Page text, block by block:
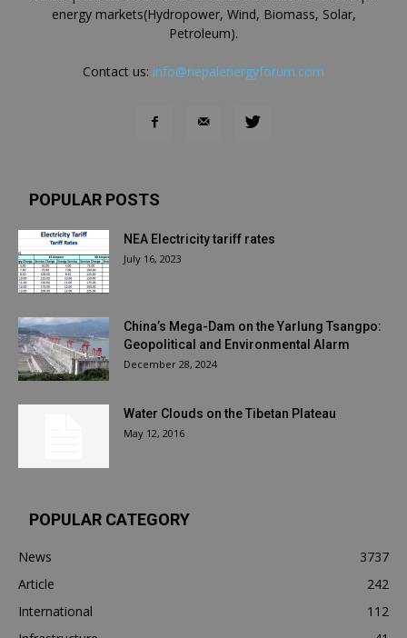
energy markets(Hydropower, Wind, Biomass, Solar,
Petroleum).
Contact us: info@nepalenergyforum.com
POPULAR POSTS
NEA Electricity tariff rates
July 16, 2023
China’s Mega-Dam on the Yarlung Tsangpo:
Geopolitical and Environmental Alarm
December 28, 2024
Water Clouds on the Tibetan Plateau
May 12, 2016
POPULAR CATEGORY
News
3737
Article
242
International
112